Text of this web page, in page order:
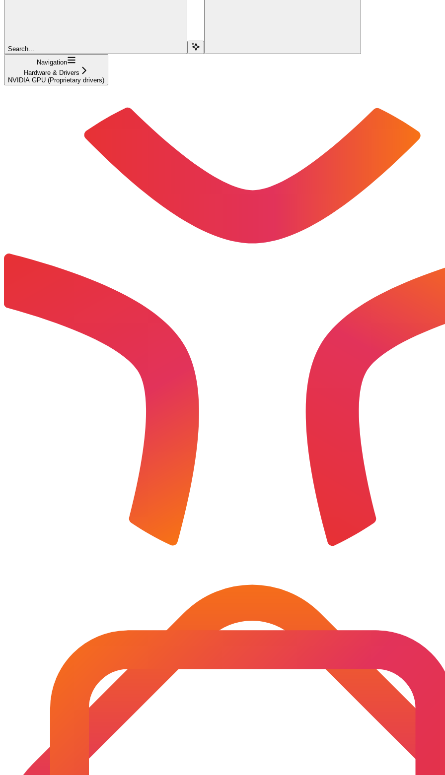
Search...
Navigation
Hardware & Drivers
NVIDIA GPU (Proprietary drivers)